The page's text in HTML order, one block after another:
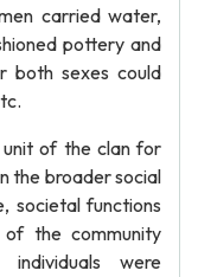
carried water,
pottery and
both sexes could
of the clan for
the broader social
societal functions
the community
were